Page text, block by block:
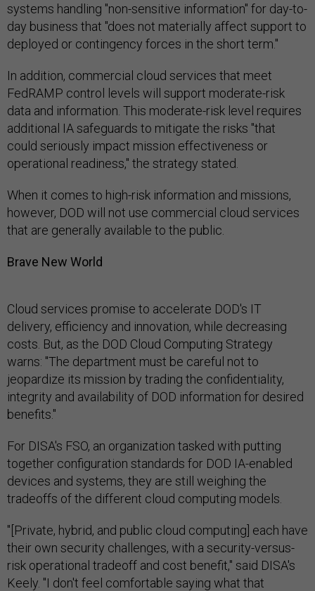
systems handling "non-sensitive information" for day-to-
day business that "does not materially affect support to
deployed or contingency forces in the short term."
In addition, commercial cloud services that meet
FedRAMP control levels will support moderate-risk
data and information. This moderate-risk level requires
additional IA safeguards to mitigate the risks "that
could seriously impact mission effectiveness or
operational readiness," the strategy stated.
When it comes to high-risk information and missions,
however, DOD will not use commercial cloud services
that are generally available to the public.
Brave New World
Cloud services promise to accelerate DOD's IT
delivery, efficiency and innovation, while decreasing
costs. But, as the DOD Cloud Computing Strategy
warns: "The department must be careful not to
jeopardize its mission by trading the confidentiality,
integrity and availability of DOD information for desired
benefits."
For DISA's FSO, an organization tasked with putting
together configuration standards for DOD IA-enabled
devices and systems, they are still weighing the
tradeoffs of the different cloud computing models.
"[Private, hybrid, and public cloud computing] each have
their own security challenges, with a security-versus-
risk operational tradeoff and cost benefit," said DISA's
Keely. "I don't feel comfortable saying what that